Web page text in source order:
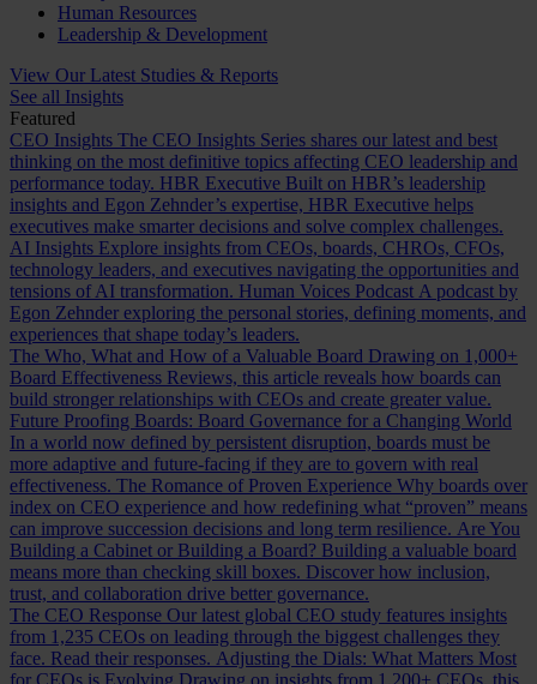
Human Resources
Leadership & Development
View Our Latest Studies & Reports
See all Insights
Featured
CEO Insights The CEO Insights Series shares our latest and best
thinking on the most definitive topics affecting CEO leadership and
performance today. HBR Executive Built on HBR’s leadership
insights and Egon Zehnder’s expertise, HBR Executive helps
executives make smarter decisions and solve complex challenges.
AI Insights Explore insights from CEOs, boards, CHROs, CFOs,
technology leaders, and executives navigating the opportunities and
tensions of AI transformation. Human Voices Podcast A podcast by
Egon Zehnder exploring the personal stories, defining moments, and
experiences that shape today’s leaders.
The Who, What and How of a Valuable Board Drawing on 1,000+
Board Effectiveness Reviews, this article reveals how boards can
build stronger relationships with CEOs and create greater value.
Future Proofing Boards: Board Governance for a Changing World
In a world now defined by persistent disruption, boards must be
more adaptive and future-facing if they are to govern with real
effectiveness. The Romance of Proven Experience Why boards over
index on CEO experience and how redefining what “proven” means
can improve succession decisions and long term resilience. Are You
Building a Cabinet or Building a Board? Building a valuable board
means more than checking skill boxes. Discover how inclusion,
trust, and collaboration drive better governance.
The CEO Response Our latest global CEO study features insights
from 1,235 CEOs on leading through the biggest challenges they
face. Read their responses. Adjusting the Dials: What Matters Most
for CEOs is Evolving Drawing on insights from 1,200+ CEOs, this